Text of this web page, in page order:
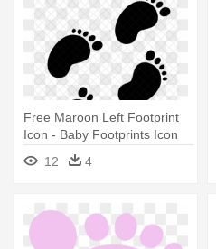
Free Maroon Left Footprint
Icon - Baby Footprints Icon
12
4